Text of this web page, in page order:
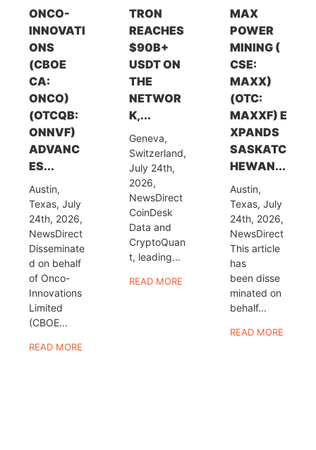
ONCO-
INNOVATI
ONS
(CBOE
CA:
ONCO)
(OTCQB:
ONNVF)
ADVANC
ES...
Austin,
Texas, July
24th, 2026,
NewsDirect
Disseminate
d on behalf
of Onco-
Innovations
Limited
(CBOE...
READ MORE
TRON
REACHES
$90B+
USDT ON
THE
NETWOR
K,...
Geneva,
Switzerland,
July 24th,
2026,
NewsDirect
CoinDesk
Data and
CryptoQuan
t, leading...
READ MORE
MAX
POWER
MINING (
CSE:
MAXX)
(OTC:
MAXXF) E
XPANDS
SASKATC
HEWAN...
Austin,
Texas, July
24th, 2026,
NewsDirect
This article
has
been disse
minated on
behalf...
READ MORE